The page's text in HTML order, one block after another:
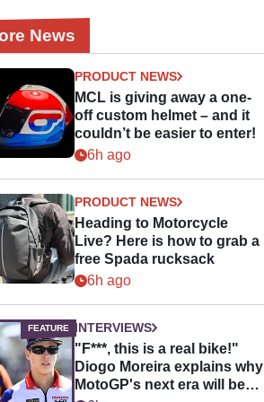
News
PRODUCT NEWS
MCL is giving away a one-
off custom helmet – and it
couldn’t be easier to enter!
6h ago
PRODUCT NEWS
Heading to Motorcycle
Live? Here is how to grab a
free Spada rucksack
6h ago
INTERVIEWS
"F***, this is a real bike!"
Diogo Moreira explains why
MotoGP's next era will be